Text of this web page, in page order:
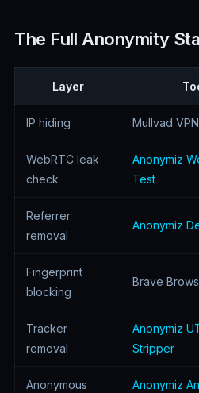
The Full Anonymity
Layer
IP hiding Mullvad VPN
WebRTC leak
check
Anonymiz
Test
Referrer
removal
Anonymiz
Fingerprint
blocking
Brave
Tracker
removal
Anonymiz
Stripper
Anonymous
Anonymiz